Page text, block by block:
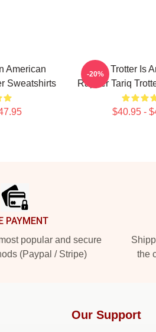
American
Sweatshirts
Tariq Trotter Is
Rapper Tariq
$40.95 -
-20%
PAYMENT
popular and secure
(Paypal / Stripe)
the
Our Support